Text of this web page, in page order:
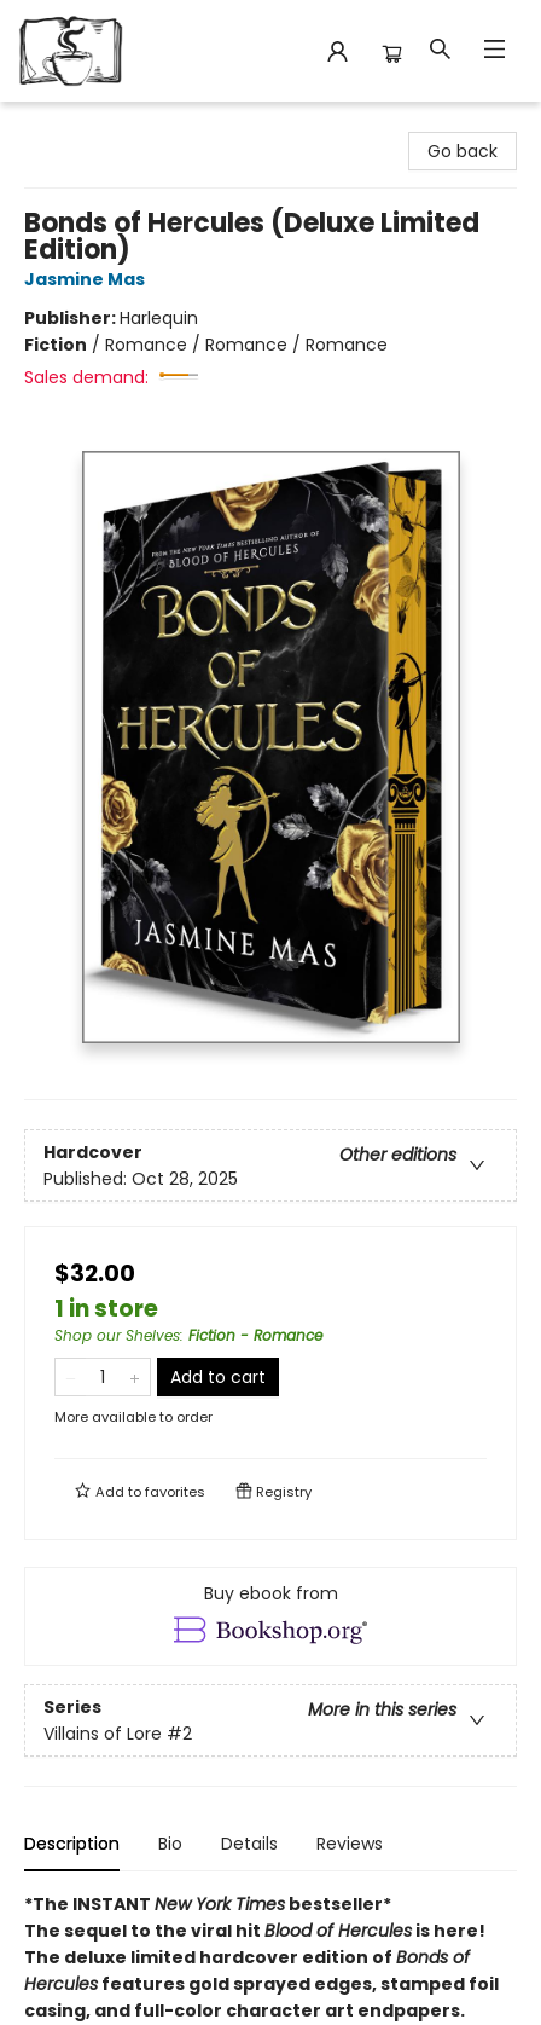
Go back
Bonds of Hercules (Deluxe Limited
Edition)
Jasmine Mas
Publisher:Harlequin
Fiction / Romance / Romance / Romance
Sales demand:
Hardcover
Other editions
Published: Oct 28, 2025
$32.00
1 in store
Shop our Shelves: Fiction - Romance
Add to cart
More available to order
Add tofavorites Registry
Buy ebook from
Series
More in this series
Villains of Lore #2
Description Bio Details Reviews
*The INSTANT New York Times bestseller*
The sequel to the viral hit Blood of Hercules is here!
The deluxe limited hardcover edition of Bonds of
Hercules features gold sprayed edges, stamped foil
casing, and full-color character art endpapers.